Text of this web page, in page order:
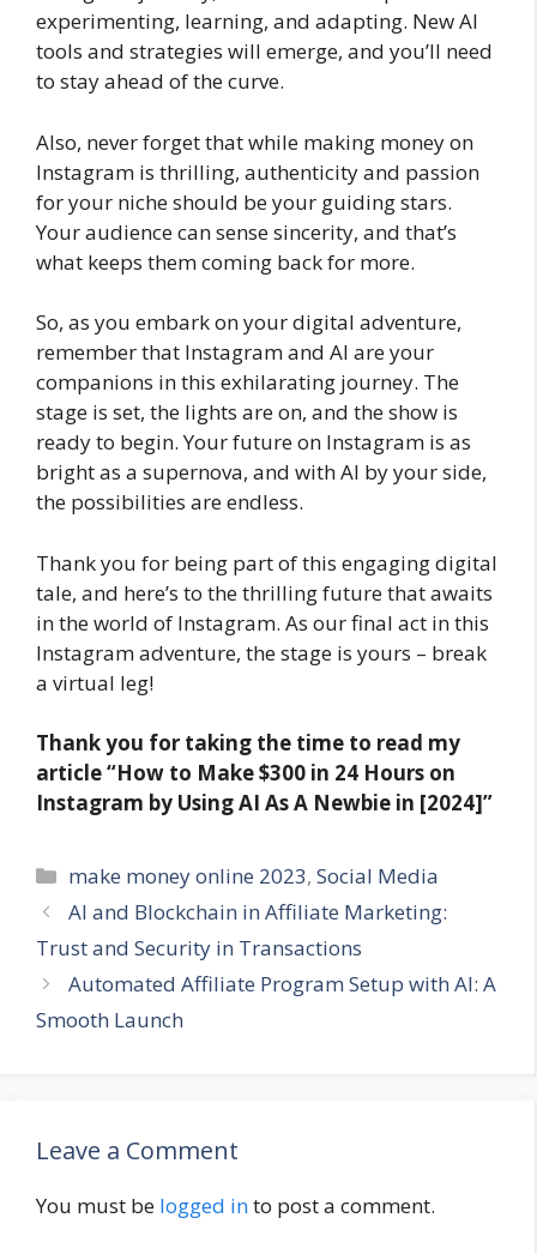
experimenting, learning, and adapting. New AI
tools and strategies will emerge, and you’ll need
to stay ahead of the curve.
Also, never forget that while making money on
Instagram is thrilling, authenticity and passion
for your niche should be your guiding stars.
Your audience can sense sincerity, and that’s
what keeps them coming back for more.
So, as you embark on your digital adventure,
remember that Instagram and AI are your
companions in this exhilarating journey. The
stage is set, the lights are on, and the show is
ready to begin. Your future on Instagram is as
bright as a supernova, and with AI by your side,
the possibilities are endless.
Thank you for being part of this engaging digital
tale, and here’s to the thrilling future that awaits
in the world of Instagram. As our final act in this
Instagram adventure, the stage is yours – break
a virtual leg!
Thank you for taking the time to read my
article“How to Make $300 in 24 Hours on
Instagram by Using AI As A Newbie in [2024]”
Categories
make money online 2023,Social Media
AI and Blockchain in Affiliate Marketing:
Trust and Security in Transactions
Automated Affiliate Program Setup with AI: A
Smooth Launch
Leave a Comment
You must be logged into post a comment.